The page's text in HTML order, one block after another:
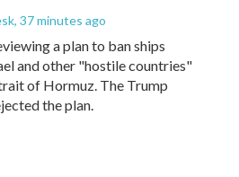
, 37 minutes ago
a plan to ban ships
and other "hostile countries"
of Hormuz. The Trump
the plan.